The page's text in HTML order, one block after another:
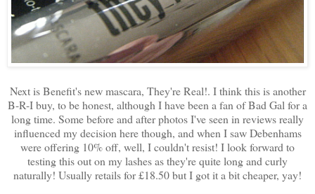
Next is Benefit's new mascara, They're Real!. I think this is another
B-R-I buy, to be honest, although I have been a fan of Bad Gal for a
long time. Some before and after photos I've seen in reviews really
influenced my decision here though, and when I saw Debenhams
were offering 10% off, well, I couldn't resist! I look forward to
testing this out on my lashes as they're quite long and curly
naturally! Usually retails for £18.50 but I got it a bit cheaper, yay!